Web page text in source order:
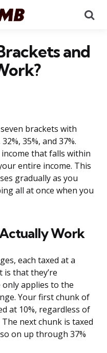
and
brackets with
35%, and 37%.
that falls within
entire income. This
gradually as you
all at once when you
Work
each taxed at a
is that they’re
applies to the
Your first chunk of
at 10%, regardless of
next chunk is taxed
on up through 37%